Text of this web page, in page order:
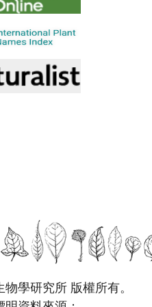
學研究所 版權所有。